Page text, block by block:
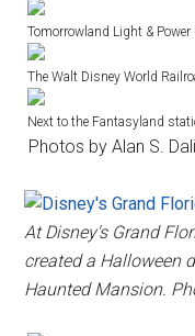
Tomorrowland Light &
The Walt Disney World
Next to the Fantasyland
Photos by Alan S.
At Disney's Grand
created a Halloween
Haunted Mansion.